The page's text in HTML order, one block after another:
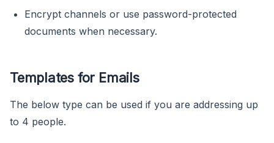
Encrypt channels or use password-protected
documents when necessary.
Templates for Emails
The below type can be used if you are addressing up
to 4 people.